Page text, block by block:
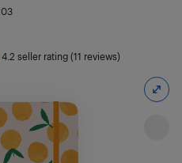
4.2 seller rating (11 reviews)